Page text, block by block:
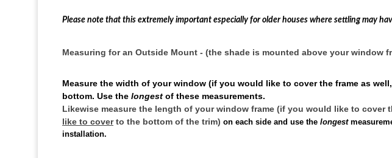
Please note that this extremely important especially for older houses where settling may
Measuring for an Outside Mount - (the shade is mounted above your window
Measure the width of your window (if you would like to cover the frame as
bottom. Use the longest of these measurements.
Likewise measure the length of your window frame (if you would like to cover
like to coverto the bottom of the trim) on each side and use the longest
installation.